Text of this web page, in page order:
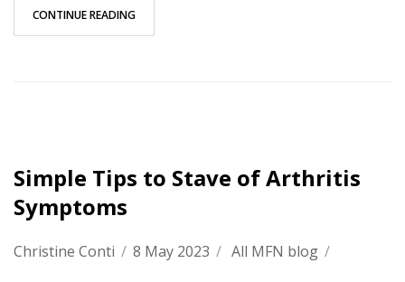
CONTINUE READING
Simple Tips to Stave of Arthritis
Symptoms
Christine Conti / 8 May 2023 / All MFN blog /